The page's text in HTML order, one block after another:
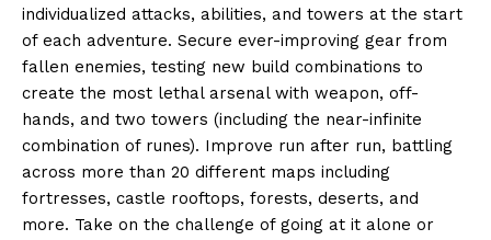
individualized attacks, abilities, and towers at the start
of each adventure. Secure ever-improving gear from
fallen enemies, testing new build combinations to
create the most lethal arsenal with weapon, off-
hands, and two towers (including the near-infinite
combination of runes). Improve run after run, battling
across more than 20 different maps including
fortresses, castle rooftops, forests, deserts, and
more. Take on the challenge of going at it alone or